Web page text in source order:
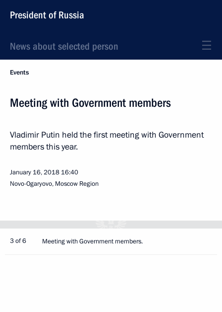
President of Russia
News about selected person
Events
Meeting with Government members
Vladimir Putin held the first meeting with Government
members this year.
January 16, 2018 16:40
Novo-Ogaryovo, Moscow Region
3 of 6 Meeting with Government members.